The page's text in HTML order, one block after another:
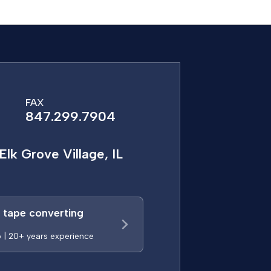
FAX
847.299.7904
Grove Village, IL
tape converting
| 20+ years experience